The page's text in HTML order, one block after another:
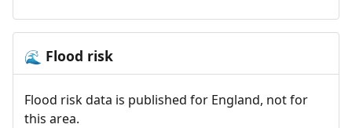
🌊 Flood risk
Flood risk data is published for England, not for
this area.